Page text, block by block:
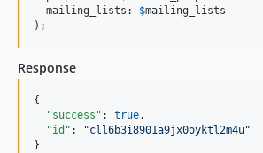
  mailing_lists:
$mailing_lists
);
Response
{
"success" : true,
"id" : "cll6b3i8901a9jx0oyktl2m4u"
}